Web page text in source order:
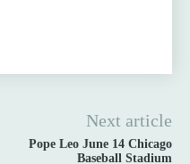
Next article
Pope Leo June 14 Chicago
Baseball Stadium